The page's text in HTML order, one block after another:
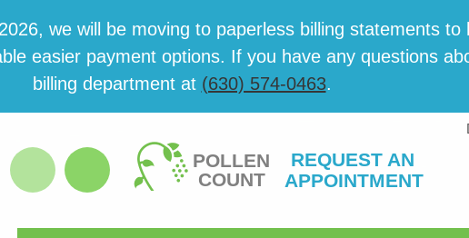
we will be mov­ing to paper­less billing state­ments
eas­i­er pay­ment options. If you have any ques­tions
billing department at (630) 574-0463.
POLLEN
COUNT
REQUEST AN
APPOINTMENT